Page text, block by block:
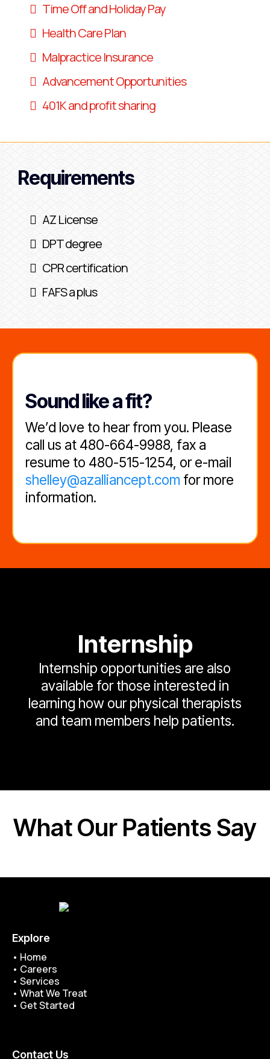
Time Off and Holiday Pay
Health Care Plan
Malpractice Insurance
Advancement Opportunities
401K and profit sharing
Requirements
AZ License
DPT degree
CPR certification
FAFS a plus
Sound like a fit?
We’d love to hear from you. Please
call us at 480-664-9988, fax a
resume to 480-515-1254, or e-mail
shelley@azalliancept.com for more
information.
Internship
Internship opportunities are also
available for those interested in
learning how our physical therapists
and team members help patients.
What Our Patients Say
Explore
• Home
• Careers
• Services
• What We Treat
• Get Started
Contact Us